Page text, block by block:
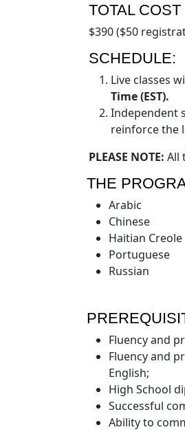
TOTAL
$390 ($50
SCHEDULE:
Live classes
Time (EST).
Independent
reinforce the
PLEASE NOTE: All
THE
Arabic
Chinese
Haitian Creole
Portuguese
Russian
Fluency and
Fluency and
English;
High School
Successful
Ability to